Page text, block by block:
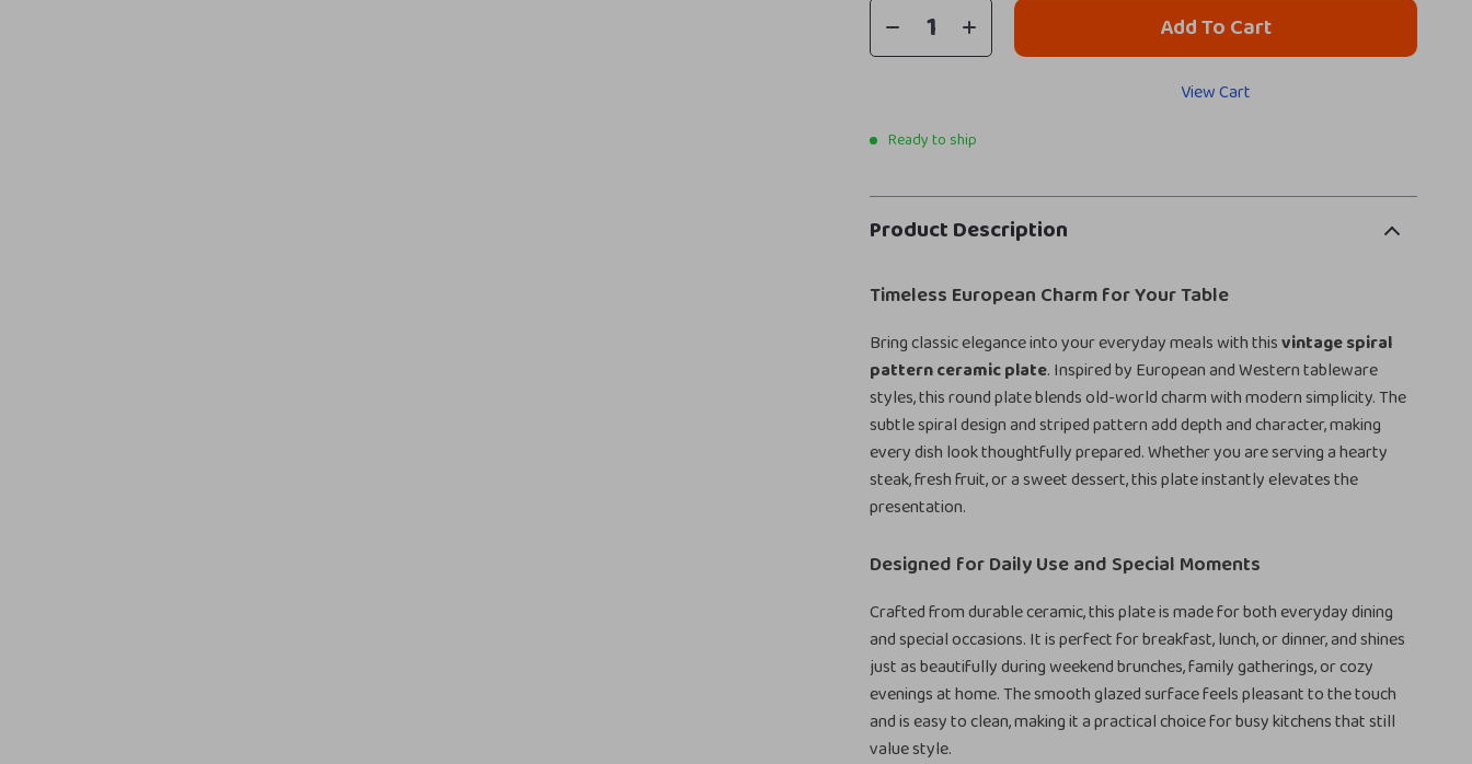
Add To Cart
View Cart
Ready to ship
Product Description
Timeless European Charm for Your Table
Bring classic elegance into your everyday meals with thisvintage spiral
pattern ceramic plate. Inspired by European and Western tableware
styles, this round plate blends old-world charm with modern simplicity. The
subtle spiral design and striped pattern add depth and character, making
every dish look thoughtfully prepared. Whether you are serving a hearty
steak, fresh fruit, or a sweet dessert, this plate instantly elevates the
presentation.
Designed for Daily Use and Special Moments
Crafted from durable ceramic, this plate is made for both everyday dining
and special occasions. It is perfect for breakfast, lunch, or dinner, and shines
just as beautifully during weekend brunches, family gatherings, or cozy
evenings at home. The smooth glazed surface feels pleasant to the touch
and is easy to clean, making it a practical choice for busy kitchens that still
value style.